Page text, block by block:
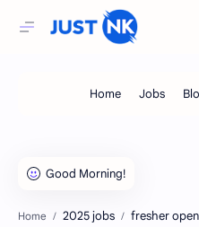
Home 2025 jobs fresher